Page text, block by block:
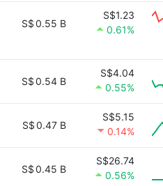
S$0.55 B
S$1.23
0.61%
S$0.54 B
S$4.04
0.55%
S$0.47 B
S$5.15
0.14%
S$0.45 B
S$26.74
0.56%